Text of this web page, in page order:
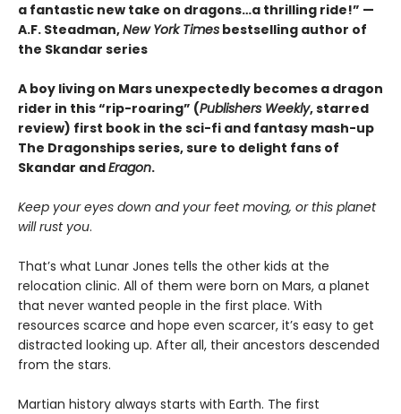
a fantastic new take on dragons…a thrilling ride!” —
A.F. Steadman,New York Times bestselling author of
the Skandar series
A boy living on Mars unexpectedly becomes a dragon
rider in this “rip-roaring” (Publishers Weekly, starred
review) first book in the sci-fi and fantasy mash-up
The Dragonships series, sure to delight fans of
Skandar andEragon.
Keep your eyes down and your feet moving, or this planet
will rust you.
That’s what Lunar Jones tells the other kids at the
relocation clinic. All of them were born on Mars, a planet
that never wanted people in the first place. With
resources scarce and hope even scarcer, it’s easy to get
distracted looking up. After all, their ancestors descended
from the stars.
Martian history always starts with Earth. The first